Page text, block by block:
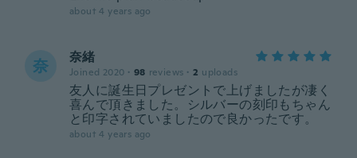
about 4 years ago
奈 奈緒
Joined 2020 · 98 reviews · 2 uploads
友人に誕生日プレゼントで上げましたが凄く
喜んで頂きました。シルバーの刻印もちゃん
と印字されていましたので良かったです。
about 4 years ago